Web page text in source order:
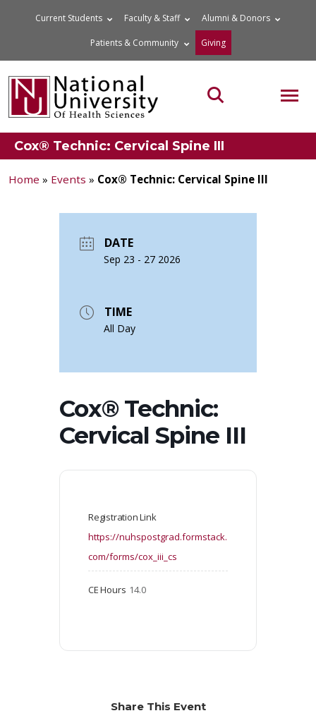
Current Students Faculty & Staff Alumni & Donors
Patients & Community Giving
Search the site
Cox® Technic: Cervical Spine III
Home » Events » Cox® Technic: Cervical Spine III
DATE
Sep 23 - 27 2026
TIME
All Day
Cox® Technic:
Cervical Spine III
Registration Link
https://nuhspostgrad.formstack.
com/forms/cox_iii_cs
CE Hours 14.0
Share This Event